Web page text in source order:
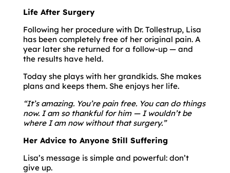
Life After Surgery
Following her procedure with Dr. Tollestrup, Lisa
has been completely free of her original pain. A
year later she returned for a follow-up — and
the results have held.
Today she plays with her grandkids. She makes
plans and keeps them. She enjoys her life.
“It’s amazing. You’re pain free. You can do things
now. I am so thankful for him — I wouldn’t be
where I am now without that surgery.”
Her Advice to Anyone Still Suffering
Lisa’s message is simple and powerful: don’t
give up.